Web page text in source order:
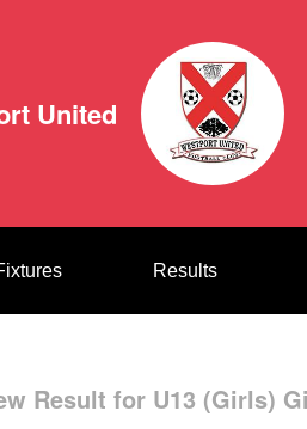
United
Results
Result for U13 (Girls)